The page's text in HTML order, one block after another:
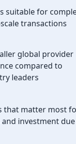
suitable for
transactions
global provider
compared to
leaders
that matter most
investment due